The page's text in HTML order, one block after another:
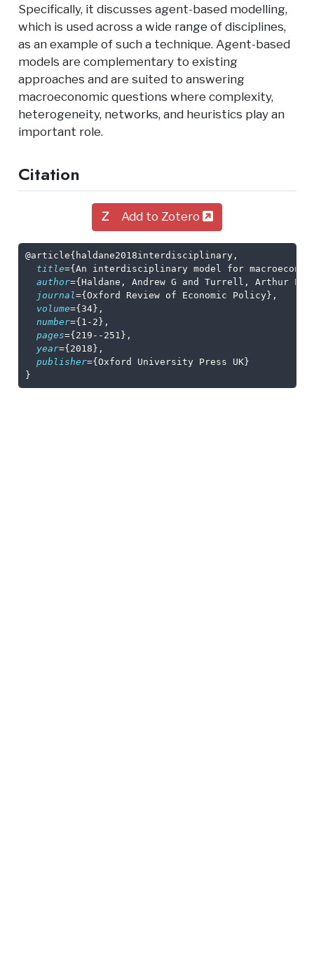
Specifically, it discusses agent-based modelling,
which is used across a wide range of disciplines,
as an example of such a technique. Agent-based
models are complementary to existing
approaches and are suited to answering
macroeconomic questions where complexity,
heterogeneity, networks, and heuristics play an
important role.
Citation
Add to Zotero
@article{ haldane2018interdisciplinary ,
title={An interdisciplinary model for
author={Haldane, Andrew G and Turrell, Arthur E},
journal={Oxford Review of Economic Policy},
volume={34},
number={1-2},
pages={219--251},
year={2018},
publisher={Oxford University Press UK}
}